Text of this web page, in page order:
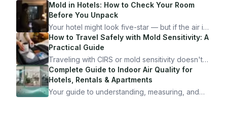
Mold in Hotels: How to Check Your Room
Before You Unpack
Your hotel might look five-star — but if the air is
bad, your health is paying the price. Here's
exactly how to inspect any hotel room in under
10 minutes.
How to Travel Safely with Mold Sensitivity: A
Practical Guide
Traveling with CIRS or mold sensitivity doesn't
mean staying home. Here's the system I use to
travel confidently — and actually enjoy it.
Complete Guide to Indoor Air Quality for
Hotels, Rentals & Apartments
Your guide to understanding, measuring, and